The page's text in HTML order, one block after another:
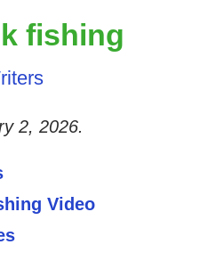
fishing
2, 2026.
Video